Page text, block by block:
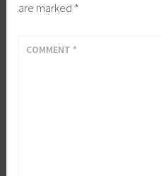
are marked *
COMMENT *